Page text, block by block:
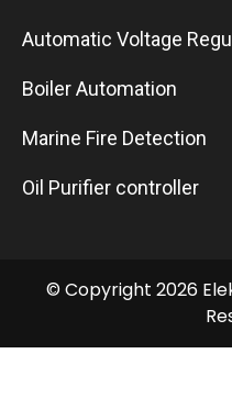
Automatic Voltage
Boiler Automation
Marine Fire Detection
Oil Purifier controller
© Copyright 2026